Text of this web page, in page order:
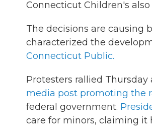
Connecticut Children's
The decisions are causing
characterized the
Connecticut Public.
Protesters rallied Thursday
media post promoting the
federal government.
care for minors, claiming it